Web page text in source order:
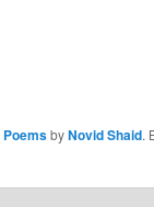
PoemsbyNovid Shaid.